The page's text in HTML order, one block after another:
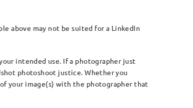
above may not be suited for a LinkedIn
intended use. If a photographer just
photoshoot justice. Whether you
your image(s) with the photographer that